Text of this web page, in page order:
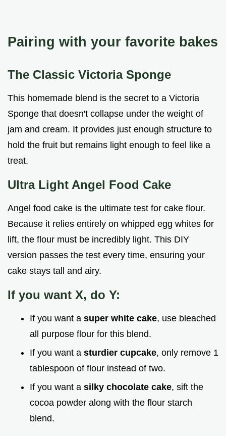
Pairing with your favorite bakes
The Classic Victoria Sponge
This homemade blend is the secret to a Victoria
Sponge that doesn't collapse under the weight of
jam and cream. It provides just enough structure to
hold the fruit but remains light enough to feel like a
treat.
Ultra Light Angel Food Cake
Angel food cake is the ultimate test for cake flour.
Because it relies entirely on whipped egg whites for
lift, the flour must be incredibly light. This DIY
version passes the test every time, ensuring your
cake stays tall and airy.
If you want X, do Y:
If you want a super white cake, use bleached
all purpose flour for this blend.
If you want a sturdier cupcake, only remove 1
tablespoon of flour instead of two.
If you want a silky chocolate cake, sift the
cocoa powder along with the flour starch
blend.